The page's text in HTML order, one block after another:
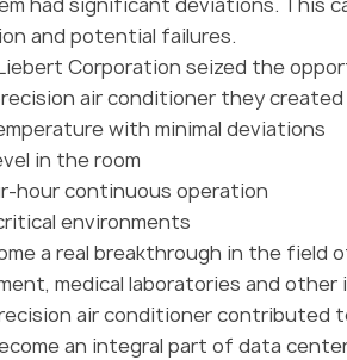
and potential failures.
Corporation seized the
air conditioner they
with minimal deviations
in the room
hour continuous operation
environments
a real breakthrough in the field
medical laboratories and
air conditioner contributed
an integral part of data